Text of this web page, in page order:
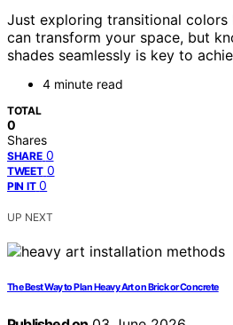
Just exploring transitional colors
can transform your space, but
shades seamlessly is key to
4 minute read
TOTAL
0
Shares
SHARE 0
TWEET 0
PIN IT 0
UP NEXT
The Best Way to Plan Heavy Art on Brick or Concrete